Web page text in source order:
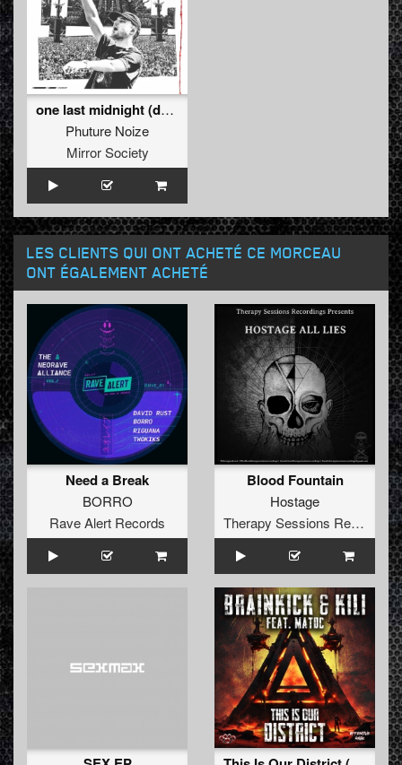
one last midnight (defqon.1 2k23 edit)
Phuture Noize
Mirror Society
LES CLIENTS QUI ONT ACHETÉ CE MORCEAU
ONT ÉGALEMENT ACHETÉ
Need a Break
BORRO
Rave Alert Records
Blood Fountain
Hostage
Therapy Sessions Recordings